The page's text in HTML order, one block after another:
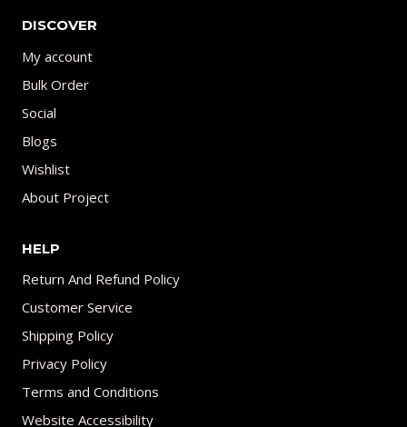
DISCOVER
My account
Bulk Order
Social
Blogs
Wishlist
About Project
HELP
Return And Refund Policy
Customer Service
Shipping Policy
Privacy Policy
Terms and Conditions
Website Accessibility